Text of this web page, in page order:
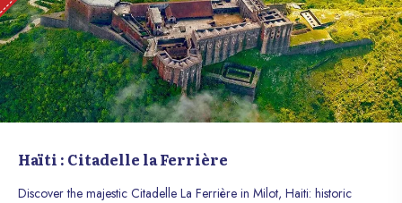
Haïti : Citadelle la Ferrière
Discover the majestic Citadelle La Ferrière in Milot, Haiti: historic